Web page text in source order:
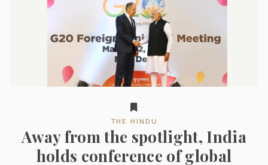
THE HINDU
Away from the spotlight, India
holds conference of global